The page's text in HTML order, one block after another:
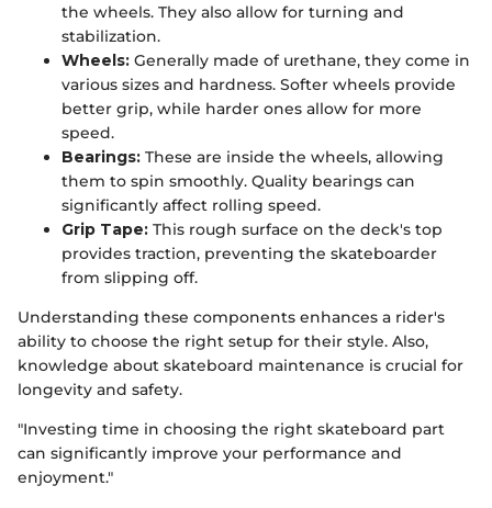
the wheels. They also allow for turning and
stabilization.
Wheels: Generally made of urethane, they come in
various sizes and hardness. Softer wheels provide
better grip, while harder ones allow for more
speed.
Bearings: These are inside the wheels, allowing
them to spin smoothly. Quality bearings can
significantly affect rolling speed.
Grip Tape: This rough surface on the deck's top
provides traction, preventing the skateboarder
from slipping off.
Understanding these components enhances a rider's
ability to choose the right setup for their style. Also,
knowledge about skateboard maintenance is crucial for
longevity and safety.
"Investing time in choosing the right skateboard part
can significantly improve your performance and
enjoyment."